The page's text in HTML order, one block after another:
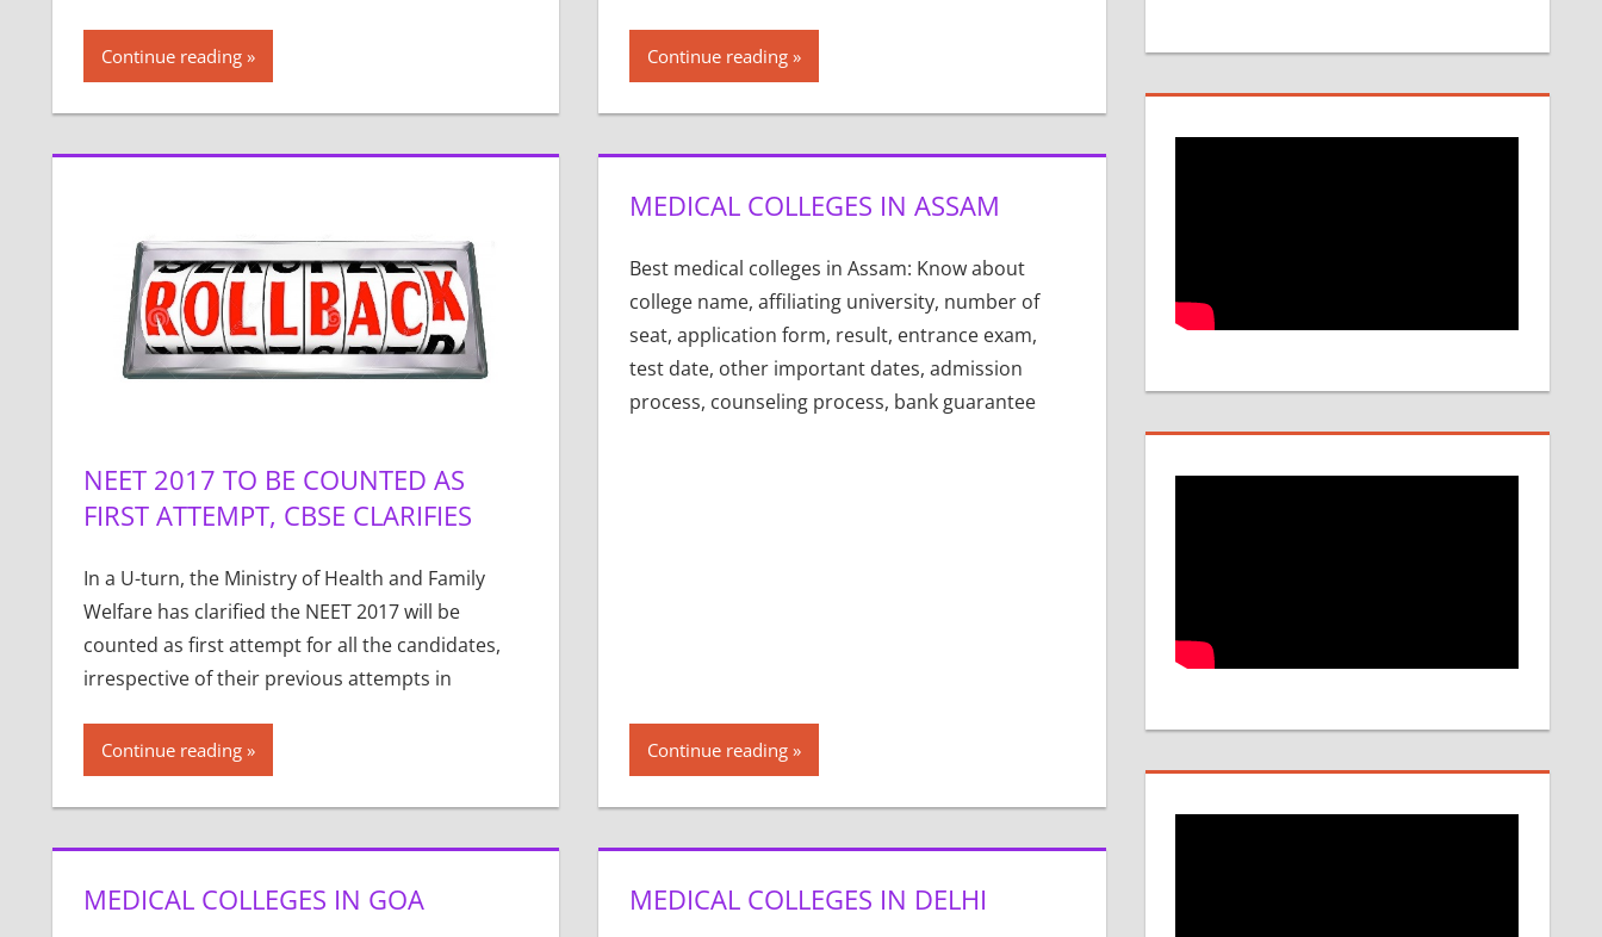
Continue reading Continue reading
NEET 2017 TO BE COUNTED AS
FIRST ATTEMPT, CBSE CLARIFIES
In a U-turn, the Ministry of Health and Family
Welfare has clarified the NEET 2017 will be
counted as first attempt for all the candidates,
irrespective of their previous attempts in
Continue reading
MEDICAL COLLEGES IN ASSAM
Best medical colleges in Assam: Know about
college name, affiliating university, number of
seat, application form, result, entrance exam,
test date, other important dates, admission
process, counseling process, bank guarantee
Continue reading
MEDICAL COLLEGES IN GOA MEDICAL COLLEGES IN DELHI